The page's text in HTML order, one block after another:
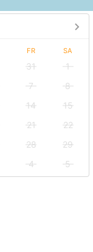
FR SA
31
1
7
8
14
15
21
22
28
29
4
5